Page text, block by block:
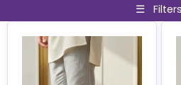
☰ Filters